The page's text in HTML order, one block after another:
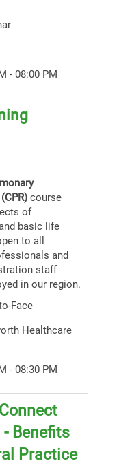
- 08:00 PM
course
of
basic life
to all
and
staff
in our region.
Face
Healthcare
- 08:30 PM
Benefits
Practice